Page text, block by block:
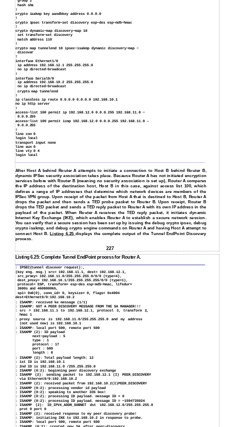
hash sha
!
crypto isakmp key aandbkey address 0.0.0.0
!
crypto ipsec transform−set discovery esp−des esp−md5−hmac
!
crypto dynamic−map discovery−map 10
set transform−set discovery
match address 110
!
crypto map tunnelend 10 ipsec−isakmp dynamic discovery−map −
discover
!
interface Ethernet1/0
ip address 192.168.12.1 255.255.255.0
no ip directed−broadcast
!
interface Serial0/0
ip address 192.168.10.2 255.255.255.0
no ip directed−broadcast
crypto map tunnelend
!
ip classless ip route 0.0.0.0 0.0.0.0 192.168.10.1
no ip http server
!
access−list 100 permit ip 192.168.12.0 0.0.0.255 192.168.11.0 −
0.0.0.255
access−list 100 permit icmp 192.168.12.0 0.0.0.255 192.168.11.0 –
0.0.0.255
!
line con 0
login local
transport input none
line aux 0
line vty 0 4
login local
After Host A behind Router A attempts to initiate a connection to Host B behind Router B,
dynamic IPSec security association takes place. Because Router A has not initiated encryption
services before with Router B (meaning no security association is set up), Router A compares
the IP address of the destination host, Host B in this case, against access list 100, which
defines a range of IP addresses that determine which network devices are members of the
IPSec VPN group. Upon receipt of the packet from Host A that is destined to Host B, Router A
drops the packet and then sends a TED probe packet to Router B. Upon receipt, Router B
drops the TED packet and sends a TED reply packet to Router A with its own IP address in the
payload of the packet. When Router A receives the TED reply packet, it initiates dynamic
Internet Key Exchange (IKE), which enables Router A to establish a secure network session.
You can verify that a secure session has been set up by issuing the debug crypto ipsec, debug
crypto isakmp, and debug crypto engine commands on Router A and having Host A attempt to
connect Host B. Listing 6.25 displays the complete output of the Tunnel EndPoint Discovery
process.
227
Listing 6.25: Complete Tunnel EndPoint process for Router A.
: IPSEC(tunnel discover request):,
(key eng. msg.) src= 192.168.11.1, dest= 192.168.12.1,
src_proxy= 192.168.11.0/255.255.255.0/0/0 (type=4),
dest_proxy= 192.168.10.1/255.255.255.255/0/0 (type=1),
protocol= ESP, transform= esp−des esp−md5−hmac, lifedur=
3600s and 4608000kb,
spi= 0x0(0), conn_id= 0, keysize= 0, flags= 0x4004
dest=Ethernet0/0:192.168.10.2
:
ISAKMP: received ke message (1/1)
:
ISAKMP: GOT A PEER DISCOVERY MESSAGE FROM THE SA MANAGER!!!
: src = 192.168.11.1 to 192.168.12.1, protocol 3, transform 2,
hmac 1
:
proxy source is 192.168.11.0/255.255.255.0 and my address
(not used now) is 192.168.10.1
:
ISAKMP: local port 500, remote port 500
:
ISAKMP (2): ID payload
next−payload : 5
type : 1
protocol : 17
port : 500
length : 8
:
ISAKMP (2): Total payload length: 12
:
1st ID is 192.168.10.1
:
2nd ID is 192.168.11.0 /255.255.255.0
:
ISAKMP (0:2): beginning peer discovery exchange
:
ISAKMP (2): sending packet to 192.168.12.1 (I) PEER_DISCOVERY
via Ethernet0/0:192.168.10.2
:
ISAKMP (2): received packet from 192.168.10.2(I)PEER_DISCOVERY
:
ISAKMP (0:2): processing vendor id payload
:
ISAKMP (0:2): speaking to another IOS box!
:
ISAKMP (0:2): processing ID payload. message ID = 0
:
ISAKMP (0:2): processing ID payload. message ID = −1594735024
:
ISAKMP (2): ID_IPV4_ADDR_SUBNET dst 192.168.12.0/255.255.255.0
prot 0 port 0
:
ISAKMP (2): received response to my peer discovery probe!
:
ISAKMP: initiating IKE to 192.168.10.2 in response to probe.
:
ISAKMP: local port 500, remote port 500